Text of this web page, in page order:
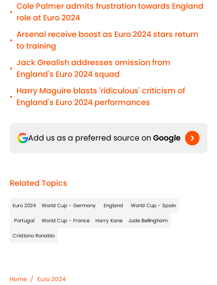
•
Cole Palmer admits frustration towards England
role at Euro 2024
•
Arsenal receive boost as Euro 2024 stars return
to training
•
Jack Grealish addresses omission from
England's Euro 2024 squad
•
Harry Maguire blasts 'ridiculous' criticism of
England's Euro 2024 performances
Add us as a preferred source on Google
Related Topics
Euro 2024 World Cup - Germany England World Cup - Spain
Portugal World Cup - France Harry Kane Jude Bellingham
Cristiano Ronaldo
Home / Euro 2024